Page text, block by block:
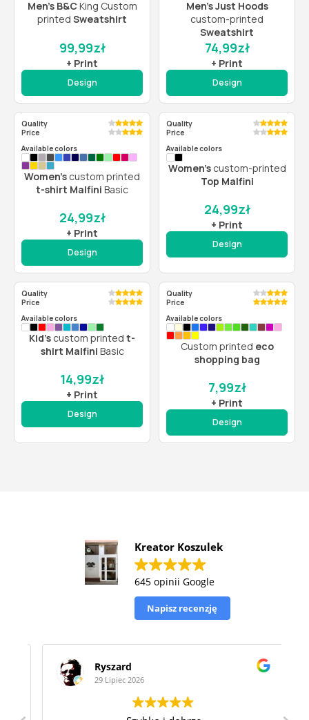
Men’s B&C King Custom
printed Sweatshirt
99,99zł
+ Print
Design
Men’s Just Hoods
custom-printed
Sweatshirt
74,99zł
+ Print
Design
Quality
Price
Available colors
Women’s custom printed
t-shirt Malfini Basic
24,99zł
+ Print
Design
Quality
Price
Available colors
Women’s custom-printed
Top Malfini
24,99zł
+ Print
Design
Quality
Price
Available colors
Kid’s custom printed t-
shirt Malfini Basic
14,99zł
+ Print
Design
Quality
Price
Available colors
Custom printed eco
shopping bag
7,99zł
+ Print
Design
Kreator Koszulek
645 opinii Google
Napisz recenzję
Ryszard
29 Lipiec 2026